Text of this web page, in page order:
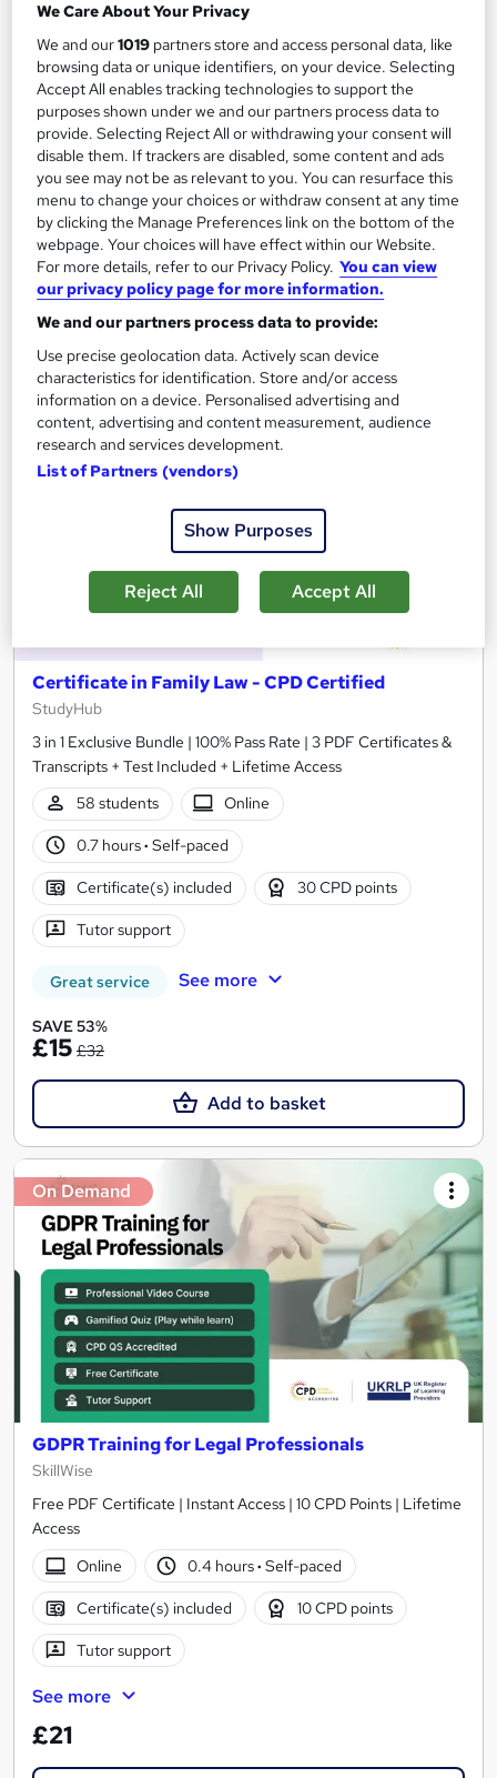
Legal Practice Awareness Level 3
Course Line On Demand
100% Online | 2026 Updated | Cheapest Fees | No Hidden Fees
| Free PDF Certificate | 24/7 Support
Online
1.3 hours Self-paced
Certificate(s) included Tutor support
Great service See more
£15
On Demand
Certificate in Family Law - CPD Certified
StudyHub
3 in 1 Exclusive Bundle | 100% Pass Rate | 3 PDF Certificates &
Transcripts + Test Included + Lifetime Access
58 students
Online
0.7 hours· Self-paced
Certificate(s) included 30 CPD points
Tutor support
Great service See more
SAVE 53%
£15 £32
Add to basket
On Demand
GDPR Training for Legal Professionals
SkillWise
Free PDF Certificate | Instant Access | 10 CPD Points | Lifetime
Access
Online
0.4 hours· Self-paced
Certificate(s) included 10 CPD points
Tutor support
See more
£21
We Care About Your Privacy
We and our1019 partners store and access personal data, like
browsing data or unique identifiers, on your device. Selecting
Accept All enables tracking technologies to support the
purposes shown under we and our partners process data to
provide. Selecting Reject All or withdrawing your consent will
disable them. If trackers are disabled, some content and ads
you see may not be as relevant to you. You can resurface this
menu to change your choices or withdraw consent at any time
by clicking the Manage Preferences link on the bottom of the
webpage. Your choices will have effect within our Website.
For more details, refer to our Privacy Policy. You can view
our privacy policy page for more information.
We and our partners process data to provide:
Use precise geolocation data. Actively scan device
characteristics for identification. Store and/or access
information on a device. Personalised advertising and
content, advertising and content measurement, audience
research and services development.
List of Partners (vendors)
Show Purposes
Reject All Accept All